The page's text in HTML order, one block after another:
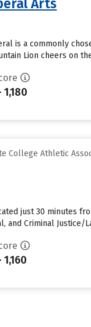
Arts
is a commonly
Lion cheers on
1,180
College Athletic
just 30 minutes
and Criminal Justice/